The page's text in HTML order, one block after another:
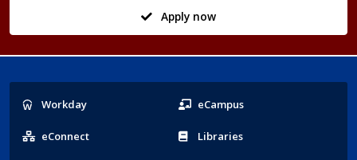
Apply now
Popular
Links
Workday eCampus
eConnect Libraries